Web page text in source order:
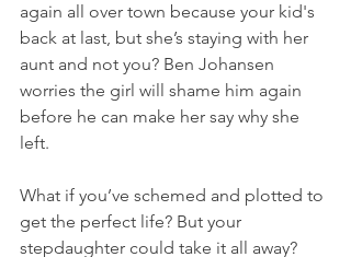
again all over town because your kid's
back at last, but she’s staying with her
aunt and not you? Ben Johansen
worries the girl will shame him again
before he can make her say why she
left.
What if you’ve schemed and plotted to
get the perfect life? But your
stepdaughter could take it all away?